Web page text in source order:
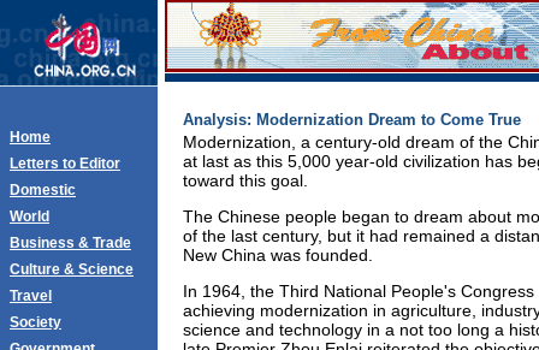
Home
Letters to Editor
Domestic
World
Business & Trade
Culture & Science
Travel
Society
Analysis: Modernization Dream to Come True
Modernization, a century-old dream of the
at last as this 5,000 year-old civilization has
toward this goal.
The Chinese people began to dream about
of the last century, but it had remained a
New China was founded.
In 1964, the Third National People's
achieving modernization in agriculture,
science and technology in a not too long a